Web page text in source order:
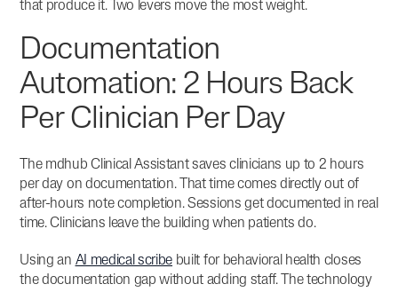
that produce it. Two levers move the most weight.
Documentation
Automation: 2 Hours Back
Per Clinician Per Day
The mdhub Clinical Assistant saves clinicians up to 2 hours
per day on documentation.That time comes directly out of
after-hours note completion. Sessions get documented in real
time. Clinicians leave the building when patients do.
Using an AI medical scribe built for behavioral health closes
the documentation gap without adding staff. The technology